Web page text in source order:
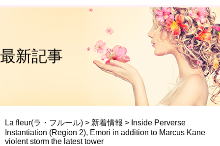
最新記事
La fleur(ラ・フルール) > 新着情報 > Inside Perverse
Instantiation (Region 2), Emori in addition to Marcus Kane
violent storm the latest tower